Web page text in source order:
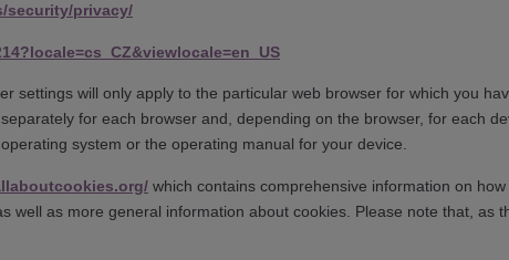
security/privacy/
settings will only apply to the particular web browser for which you
for each browser and, depending on the browser, for each
system or the operating manual for your device.
which contains comprehensive information on
well as more general information about cookies. Please note that, as